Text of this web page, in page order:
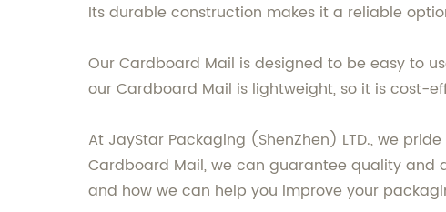
Its durable construction makes it a reliable
Our Cardboard Mail is designed to be easy to
our Cardboard Mail is lightweight, so it is cost-
At JayStar Packaging (ShenZhen) LTD., we
Cardboard Mail, we can guarantee quality and
and how we can help you improve your